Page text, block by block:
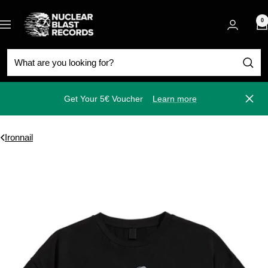
to
content
Navigation
Nuclear
Blast
0
Get Your 5€ Voucher Learn more Close
Ironnail